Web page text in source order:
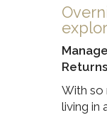
Returns
With so
living in